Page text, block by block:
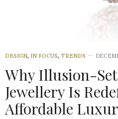
DESIGN, IN FOCUS, TRENDS
Why Illusion-
Jewellery Is
Affordable